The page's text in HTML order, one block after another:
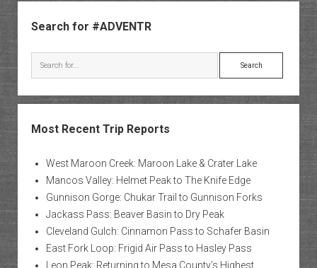
Search for #ADVENTR
Search
Most Recent Trip Reports
West Maroon Creek: Maroon Lake & Crater Lake
Mancos Valley: Helmet Peak to The Knife Edge
Gunnison Gorge: Chukar Trail to Gunnison Forks
Jackass Pass: Beaver Basin to Dry Peak
Cleveland Gulch: Cinnamon Pass to Schafer Basin
East Fork Loop: Frigid Air Pass to Hasley Pass
Leon Peak: Returning to Mesa County’s Highest